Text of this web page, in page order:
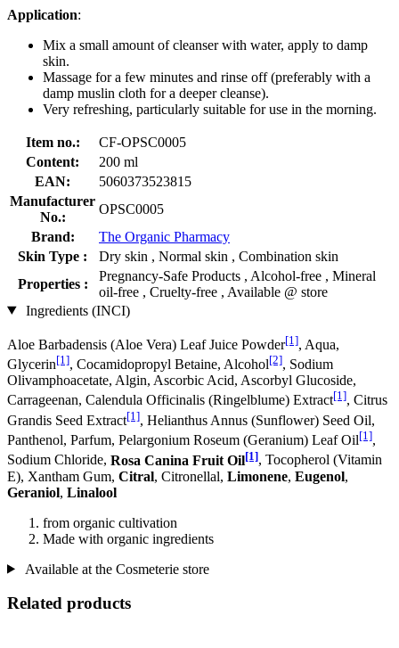
Application:
Mix a small amount of cleanser with water, apply to damp
skin.
Massage for a few minutes and rinse off (preferably with a
damp muslin cloth for a deeper cleanse).
Very refreshing, particularly suitable for use in the morning.
Item no.:
CF-OPSC0005
Content:
200 ml
EAN:
5060373523815
Manufacturer
No.:
OPSC0005
Brand:
The Organic Pharmacy
Skin Type :
Dry skin , Normal skin , Combination skin
Properties :
Pregnancy-Safe Products , Alcohol-free , Mineral
oil-free , Cruelty-free , Available @ store
Ingredients (INCI)
Aloe Barbadensis (Aloe Vera) Leaf Juice Powder[1], Aqua,
Glycerin[1], Cocamidopropyl Betaine, Alcohol[2], Sodium
Olivamphoacetate, Algin, Ascorbic Acid, Ascorbyl Glucoside,
Carrageenan, Calendula Officinalis (Ringelblume) Extract[1], Citrus
Grandis Seed Extract[1], Helianthus Annus (Sunflower) Seed Oil,
Panthenol, Parfum, Pelargonium Roseum (Geranium) Leaf Oil[1],
Sodium Chloride, Rosa Canina Fruit Oil[1], Tocopherol (Vitamin
E), Xantham Gum, Citral, Citronellal, Limonene, Eugenol,
Geraniol, Linalool
from organic cultivation
Made with organic ingredients
Available at the Cosmeterie store
Related products